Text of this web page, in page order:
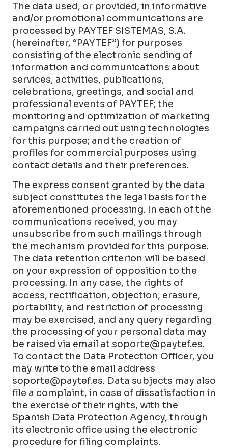
The data used, or provided, in informative
and/or promotional communications are
processed by PAYTEF SISTEMAS, S.A.
(hereinafter, “PAYTEF”) for purposes
consisting of the electronic sending of
information and communications about
services, activities, publications,
celebrations, greetings, and social and
professional events of PAYTEF; the
monitoring and optimization of marketing
campaigns carried out using technologies
for this purpose; and the creation of
profiles for commercial purposes using
contact details and their preferences.
The express consent granted by the data
subject constitutes the legal basis for the
aforementioned processing. In each of the
communications received, you may
unsubscribe from such mailings through
the mechanism provided for this purpose.
The data retention criterion will be based
on your expression of opposition to the
processing. In any case, the rights of
access, rectification, objection, erasure,
portability, and restriction of processing
may be exercised, and any query regarding
the processing of your personal data may
be raised via email at soporte@paytef.es.
To contact the Data Protection Officer, you
may write to the email address
soporte@paytef.es. Data subjects may also
file a complaint, in case of dissatisfaction in
the exercise of their rights, with the
Spanish Data Protection Agency, through
its electronic office using the electronic
procedure for filing complaints.